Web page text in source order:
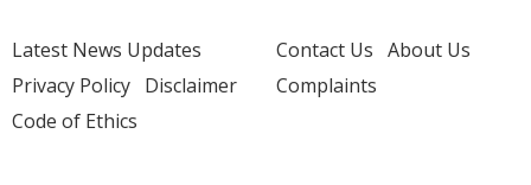
Latest News Updates
Privacy Policy Disclaimer
Code of Ethics
Contact Us About Us
Complaints